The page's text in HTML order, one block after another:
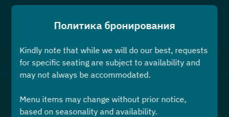
Посмотреть политику бронирования
Политика бронирования
Kindly note that while we will do our best, requests
for specific seating are subject to availability and
may not always be accommodated.
Menu items may change without prior notice,
based on seasonality and availability.